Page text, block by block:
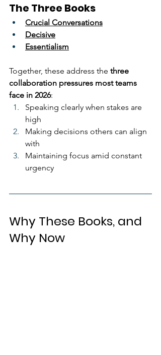
The Three Books
Crucial Conversations
Decisive
Essentialism
Together, these address the three
collaboration pressures most teams
face in 2026:
Speaking clearly when stakes are
high
Making decisions others can align
with
Maintaining focus amid constant
urgency
Why These Books, and
Why Now